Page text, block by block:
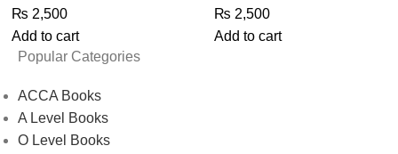
₨ 2,500
Add to cart
₨ 2,500
Add to cart
Popular Categories
ACCA Books
A Level Books
O Level Books